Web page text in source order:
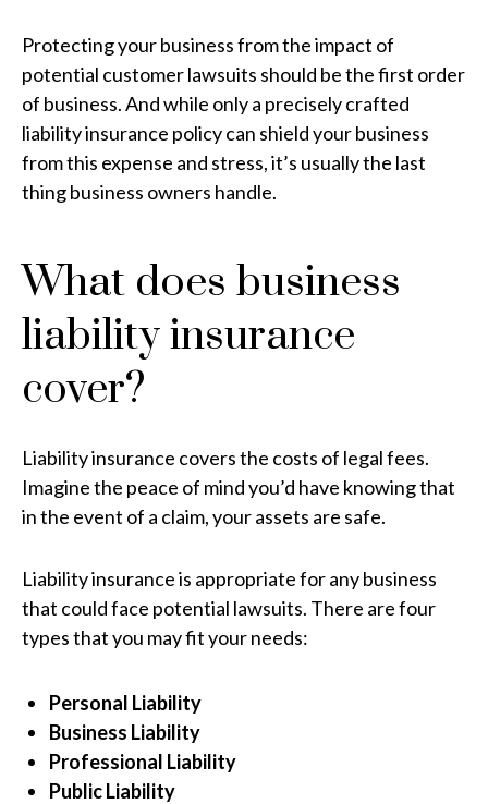
Protecting your business from the impact of
potential customer lawsuits should be the first order
of business. And while only a precisely crafted
liability insurance policy can shield your business
from this expense and stress, it’s usually the last
thing business owners handle.
What does business
liability insurance
cover?
Liability insurance covers the costs of legal fees.
Imagine the peace of mind you’d have knowing that
in the event of a claim, your assets are safe.
Liability insurance is appropriate for any business
that could face potential lawsuits. There are four
types that you may fit your needs:
Personal Liability
Business Liability
Professional Liability
Public Liability